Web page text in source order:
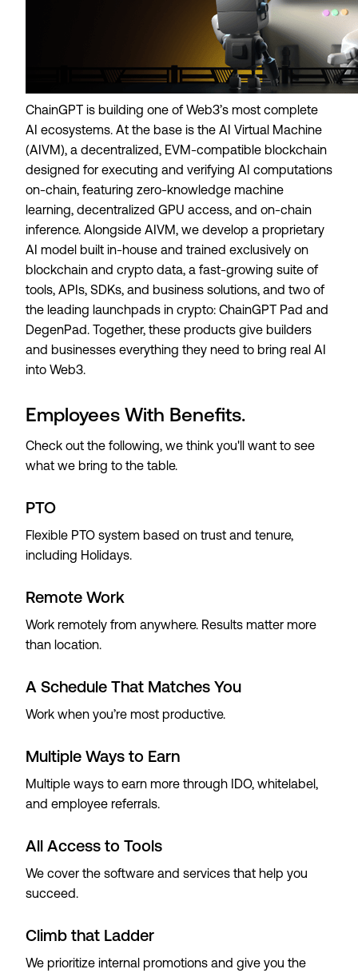
ChainGPT is building one of Web3’s most complete
AI ecosystems. At the base is the AI Virtual Machine
(AIVM), a decentralized, EVM-compatible blockchain
designed for executing and verifying AI computations
on-chain, featuring zero-knowledge machine
learning, decentralized GPU access, and on-chain
inference. Alongside AIVM, we develop a proprietary
AI model built in-house and trained exclusively on
blockchain and crypto data, a fast-growing suite of
tools, APIs, SDKs, and business solutions, and two of
the leading launchpads in crypto: ChainGPT Pad and
DegenPad. Together, these products give builders
and businesses everything they need to bring real AI
into Web3.
Employees With Benefits.
Check out the following, we think you'll want to see
what we bring to the table.
PTO
Flexible PTO system based on trust and tenure,
including Holidays.
Remote Work
Work remotely from anywhere. Results matter more
than location.
A Schedule That Matches You
Work when you’re most productive.
Multiple Ways to Earn
Multiple ways to earn more through IDO, whitelabel,
and employee referrals.
All Access to Tools
We cover the software and services that help you
succeed.
Climb that Ladder
We prioritize internal promotions and give you the